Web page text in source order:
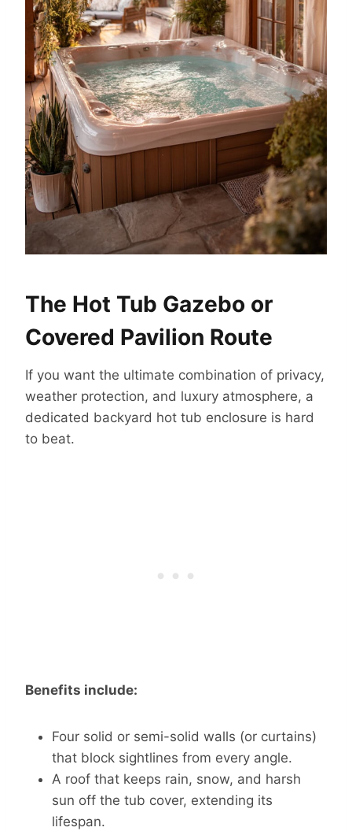
The Hot Tub Gazebo or
Covered Pavilion Route
If you want the ultimate combination of privacy,
weather protection, and luxury atmosphere, a
dedicated backyard hot tub enclosure is hard
to beat.
Benefits include:
Four solid or semi-solid walls (or curtains)
that block sightlines from every angle.
A roof that keeps rain, snow, and harsh
sun off the tub cover, extending its
lifespan.